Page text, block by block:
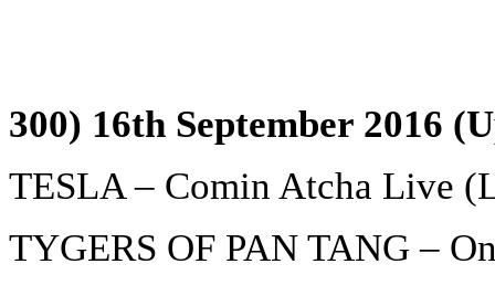
300) 16th September 2016
TESLA – Comin Atcha Live
TYGERS OF PAN TANG –